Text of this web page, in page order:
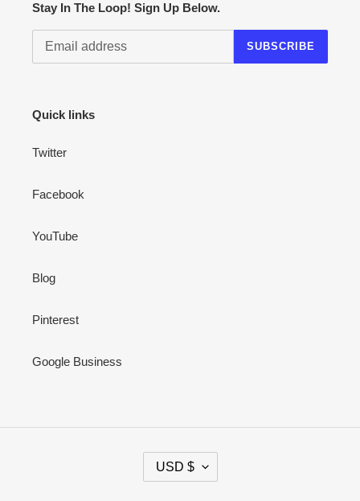
Stay In The Loop! Sign Up Below.
SUBSCRIBE
Quick links
Twitter
Facebook
YouTube
Blog
Pinterest
Google Business
USD $